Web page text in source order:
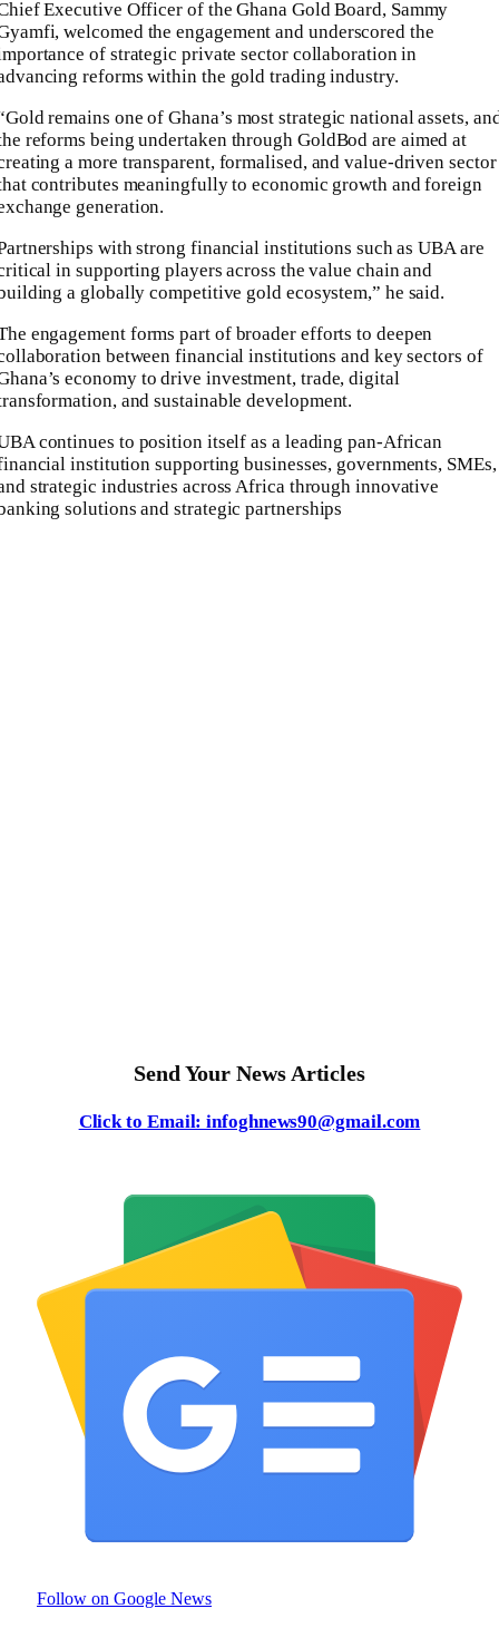
Executive Officer of the Ghana Gold Board, Sammy
welcomed the engagement and underscored the
of strategic private sector collaboration in
reforms within the gold trading industry.
remains one of Ghana’s most strategic national assets,
reforms being undertaken through GoldBod are aimed at
a more transparent, formalised, and value-driven sector
contributes meaningfully to economic growth and foreign
generation.
with strong financial institutions such as UBA are
in supporting players across the value chain and
a globally competitive gold ecosystem,” he said.
engagement forms part of broader efforts to deepen
between financial institutions and key sectors of
economy to drive investment, trade, digital
and sustainable development.
continues to position itself as a leading pan-African
institution supporting businesses, governments, SMEs,
strategic industries across Africa through innovative
solutions and strategic partnerships
Send Your News Articles
Click to Email: infoghnews90@gmail.com
Follow on Google News